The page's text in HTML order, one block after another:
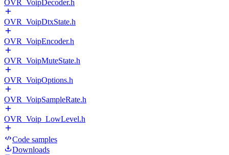
OVR_VoipDecoder.h
OVR_VoipDtxState.h
OVR_VoipEncoder.h
OVR_VoipMuteState.h
OVR_VoipOptions.h
OVR_VoipSampleRate.h
OVR_Voip_LowLevel.h
Code samples
Downloads